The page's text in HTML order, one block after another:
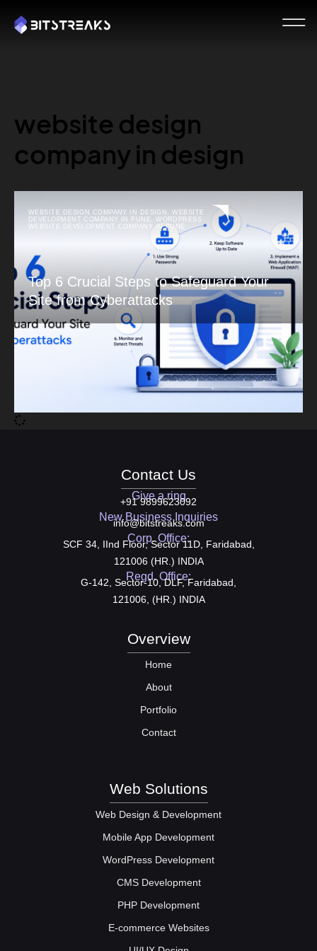
website design
company in design
WEBSITE DESIGN COMPANY IN DESIGN ,WEBSITE
DEVELOPMENT COMPANY IN PUNE
,WORDPRESS
WEBSITE DEVELOPMENT COMPANY IN PUNE
Top 6 Crucial Steps to Safeguard Your
Site from Cyberattacks
Contact Us
Give a ring
+91 9899623092
New Business Inquiries
info@bitstreaks.com
Corp. Office:
SCF 34, IInd Floor, Sector 11D, Faridabad,
121006 (HR.) INDIA
Regd. Office:
G-142, Sector-10, DLF, Faridabad,
121006, (HR.) INDIA
Overview
Home
About
Portfolio
Contact
Web Solutions
Web Design & Development
Mobile App Development
WordPress Development
CMS Development
PHP Development
E-commerce Websites